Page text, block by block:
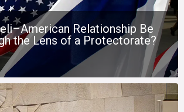
Relationship Be
the Lens of a Protectorate?